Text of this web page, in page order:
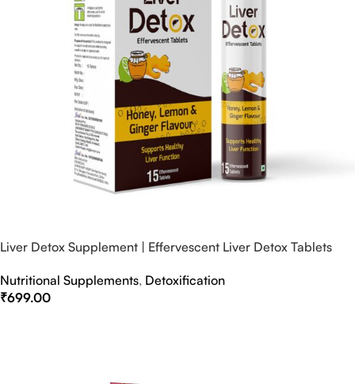
Liver Detox Supplement | Effervescent Liver Detox Tablets
Nutritional Supplements, Detoxification
₹699.00